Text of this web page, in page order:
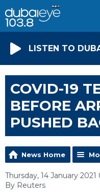
LISTEN TO
COVID-19
BEFORE
PUSHED
News Home
Thursday, 14 January 2021
By Reuters